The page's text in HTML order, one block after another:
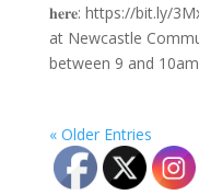
𝐡𝐞𝐫𝐞: https://bit.ly/
at Newcastle
between 9 and
« Older Entries